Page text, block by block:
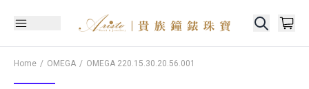
Home OMEGA OMEGA 220.15.30.20.56.001